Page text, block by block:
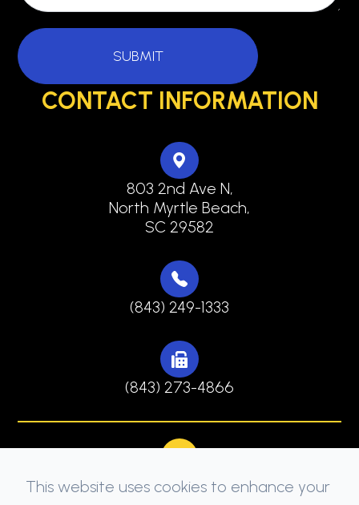
CONTACT INFORMATION
803 2nd Ave N,
North Myrtle Beach,
SC 29582
(843) 249-1333
(843) 273-4866
This website uses cookies to enhance your